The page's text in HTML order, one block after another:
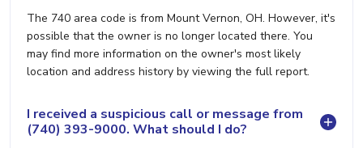
The 740 area code is from Mount Vernon, OH. However, it's
possible that the owner is no longer located there. You
may find more information on the owner's most likely
location and address history by viewing the full report.
I received a suspicious call or message from
(740) 393-9000. What should I do?